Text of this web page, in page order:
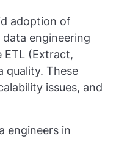
adoption of
engineering
ETL (Extract,
quality. These
issues, and
engineers in